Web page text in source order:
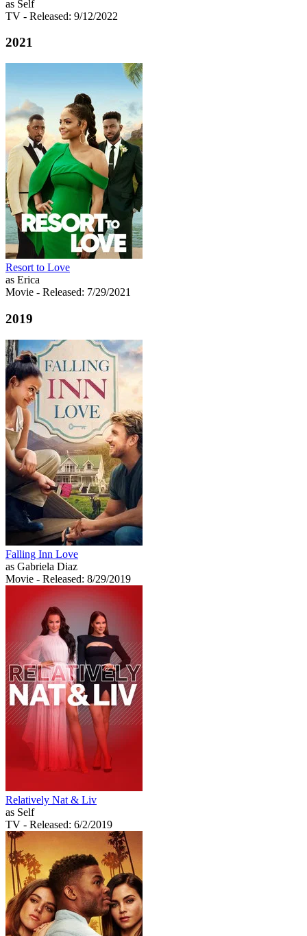
as Self
TV - Released: 9/12/2022
2021
Resort to Love
as Erica
Movie - Released: 7/29/2021
2019
Falling Inn Love
as Gabriela Diaz
Movie - Released: 8/29/2019
Relatively Nat & Liv
as Self
TV - Released: 6/2/2019